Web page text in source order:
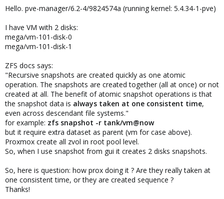
e
Hello. pve-manager/6.2-4/9824574a (running kernel: 5.4.34-1-pve)
I have VM with 2 disks:
mega/vm-101-disk-0
mega/vm-101-disk-1
ZFS docs says:
"Recursive snapshots are created quickly as one atomic
operation. The snapshots are created together (all at once) or not
created at all. The benefit of atomic snapshot operations is that
the snapshot data is always taken at one consistent time,
even across descendant file systems."
for example: zfs snapshot -r tank/vm@now
but it require extra dataset as parent (vm for case above).
Proxmox create all zvol in root pool level.
So, when I use snapshot from gui it creates 2 disks snapshots.
So, here is question: how prox doing it ? Are they really taken at
one consistent time, or they are created sequence ?
Thanks!